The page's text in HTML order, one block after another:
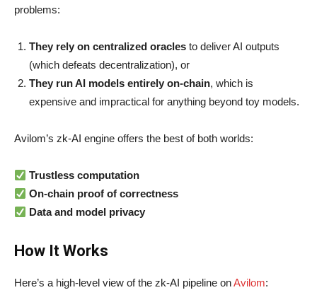
problems:
They rely on centralized oracles to deliver AI outputs
(which defeats decentralization), or
They run AI models entirely on-chain, which is
expensive and impractical for anything beyond toy models.
Avilom’s zk-AI engine offers the best of both worlds:
Trustless computation
On-chain proof of correctness
Data and model privacy
How It Works
Here’s a high-level view of the zk-AI pipeline onAvilom: